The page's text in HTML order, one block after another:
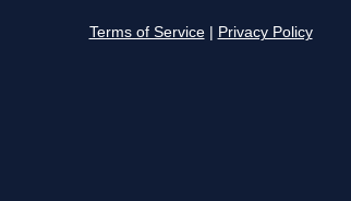
Terms of Service Privacy Policy